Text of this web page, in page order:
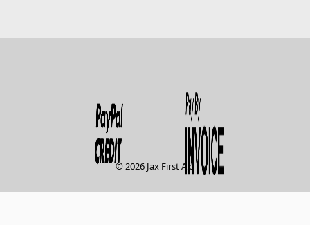
© 2026 Jax First Aid